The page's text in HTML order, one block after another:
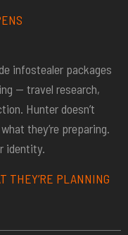
infostealer packages
— travel research,
Hunter doesn’t
they’re preparing.
identity.
THEY’RE PLANNING